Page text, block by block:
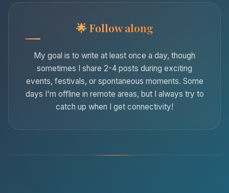
Follow along
My goal is to write at least once a day, though
sometimes I share 2-4 posts during exciting
events, festivals, or spontaneous moments. Some
days I'm offline in remote areas, but I always try to
catch up when I get connectivity!